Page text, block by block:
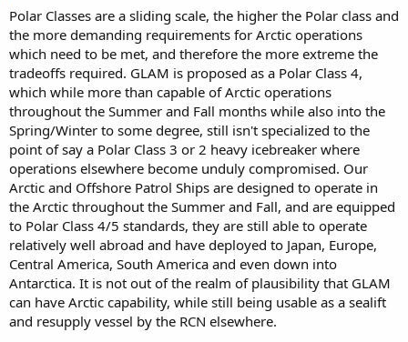
Russians are building a LHD type ship. Other options would be
smaller beaching ships, which may be more suitable, given stronger
hulls etc.
Polar Classes are a sliding scale, the higher the Polar class and
the more demanding requirements for Arctic operations
which need to be met, and therefore the more extreme the
tradeoffs required. GLAM is proposed as a Polar Class 4,
which while more than capable of Arctic operations
throughout the Summer and Fall months while also into the
Spring/Winter to some degree, still isn't specialized to the
point of say a Polar Class 3 or 2 heavy icebreaker where
operations elsewhere become unduly compromised. Our
Arctic and Offshore Patrol Ships are designed to operate in
the Arctic throughout the Summer and Fall, and are equipped
to Polar Class 4/5 standards, they are still able to operate
relatively well abroad and have deployed to Japan, Europe,
Central America, South America and even down into
Antarctica. It is not out of the realm of plausibility that GLAM
can have Arctic capability, while still being usable as a sealift
and resupply vessel by the RCN elsewhere.